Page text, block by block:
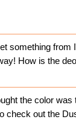
something from
How is the
the color
check out the